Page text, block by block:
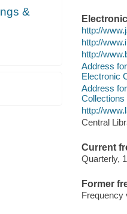
&
http://
http://
http://
Address
Electronic
Address
Collections
http://
Central
Current
Quarterly,
Former
Frequency